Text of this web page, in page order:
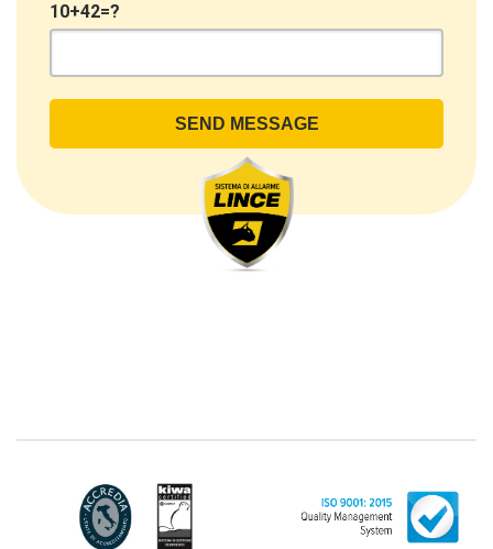
headquarters in Via Variante di Cancelliera snc 00072
The Data Processing
The processing concerns exclusively data directly
communicated by the Customer, and in particular
common personal data (identification and contact
data, as well as other data necessary for billing
purposes, such as address). With reference to the
identifying data of natural persons operating within
natural person identified or identifiable (for example:
name.surname@azienda.it), will be treated by LINCE
as personal data. Some segments of the requested
10+42=?